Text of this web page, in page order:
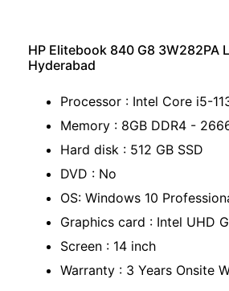
HP Elitebook 840 G8 3W282PA
Hyderabad
Processor : Intel Core i5-
Memory : 8GB DDR4 -
Hard disk : 512 GB SSD
DVD : No
OS: Windows 10
Graphics card : Intel UHD
Screen : 14 inch
Warranty : 3 Years Onsite